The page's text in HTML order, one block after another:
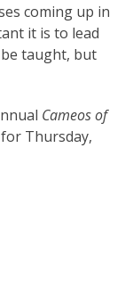
coming up in
it is to lead
be taught, but
Cameos of
Thursday,